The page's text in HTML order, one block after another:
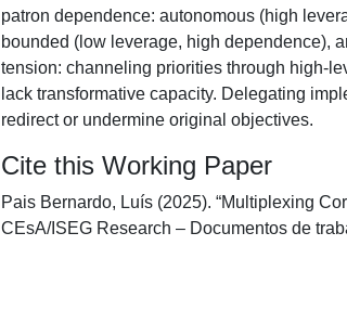
patron dependence: autonomous (high
bounded (low leverage, high dependence),
tension: channeling priorities through high-
lack transformative capacity. Delegating
redirect or undermine original objectives.
Cite this Working Paper
Pais Bernardo, Luís (2025). “Multiplexing
CEsA/ISEG Research – Documentos de